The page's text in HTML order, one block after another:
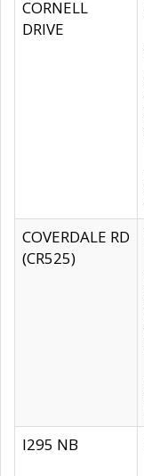
CORNELL
DRIVE
COVERDALE RD
(CR525)
I295 NB